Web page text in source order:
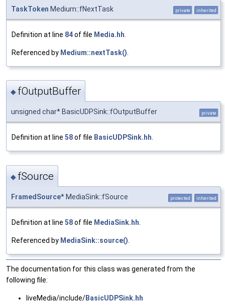
TaskToken Medium::fNextTask private inherited
Definition at line 84of file Media.hh
Referenced by Medium::nextTask()
◆ fOutputBuffer
unsigned char* BasicUDPSink::fOutputBuffer private
Definition at line 58of file BasicUDPSink.hh.
◆ fSource
FramedSource* MediaSink::fSource protected inherited
Definition at line 58of file MediaSink.hh
Referenced by MediaSink::source()
The documentation for this class was generated from the
following file:
liveMedia/include/BasicUDPSink.hh